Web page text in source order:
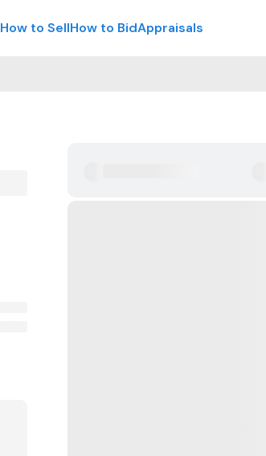
How to SellHow to BidAppraisals